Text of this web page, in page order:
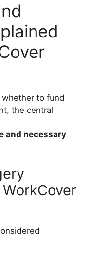
whether to fund
the central
and necessary
WorkCover